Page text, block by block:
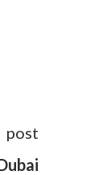
post